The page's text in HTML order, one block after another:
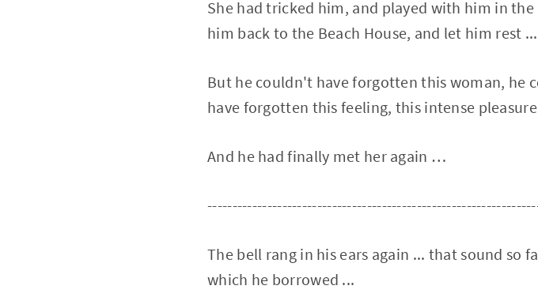
She had tricked him, and played with him in
him back to the Beach House, and let him rest ...
But he couldn't have forgotten this woman,
have forgotten this feeling, this intense
And he had finally met her again …
The bell rang in his ears again ... that sound so
which he borrowed ...